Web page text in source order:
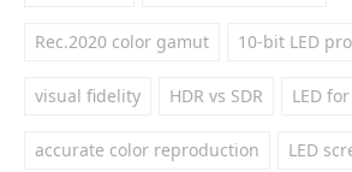
Rec.2020 color gamut 10-bit LED
visual fidelity HDR vs SDR LED
accurate color reproduction LED